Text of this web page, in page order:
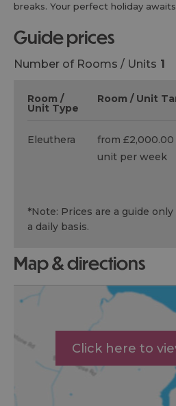
breaks. Your perfect holiday
guide prices
Number of Rooms / Units 1
Room /
Unit Type
Room / Unit
Eleuthera
from
unit per week
*Note: Prices are a guide
a daily basis.
map & directions
Click here to